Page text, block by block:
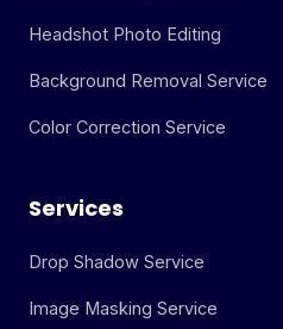
Headshot Photo Editing
Background Removal Service
Color Correction Service
Services
Drop Shadow Service
Image Masking Service